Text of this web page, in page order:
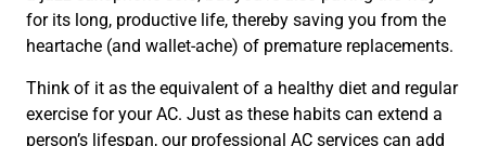
for its long, productive life, thereby saving you from the
heartache (and wallet-ache) of premature replacements.
Think of it as the equivalent of a healthy diet and regular
exercise for your AC. Just as these habits can extend a
person’s lifespan, our professional AC services can add